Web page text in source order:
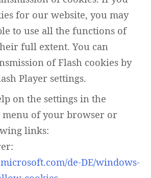
for our website, you may
to use all the functions of
full extent. You can
of Flash cookies by
Player settings.
on the settings in the
menu of your browser or
links:
de-DE/windows-